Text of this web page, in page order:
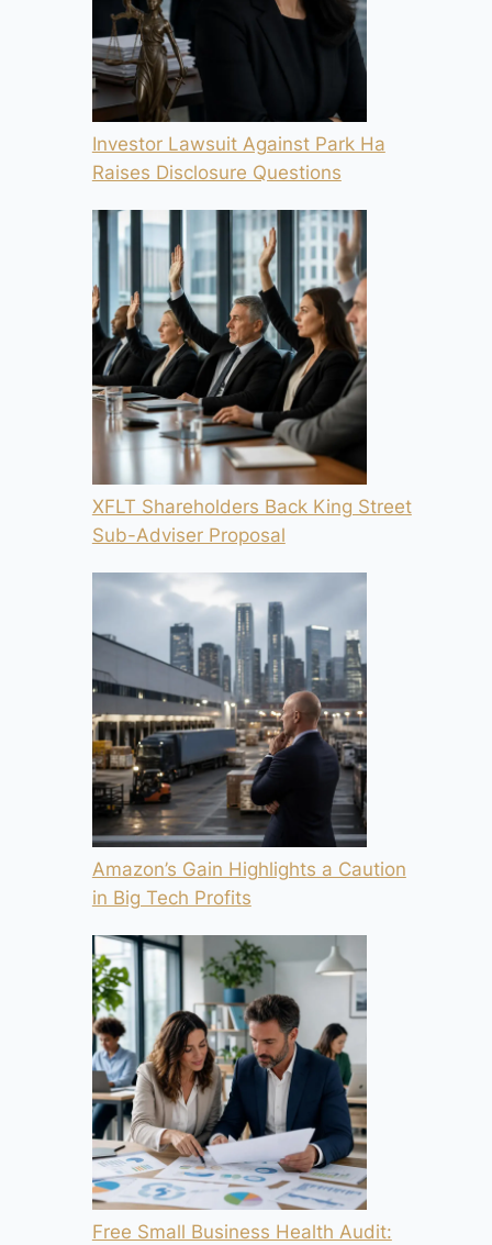
Investor Lawsuit Against Park Ha
Raises Disclosure Questions
XFLT Shareholders Back King Street
Sub-Adviser Proposal
Amazon’s Gain Highlights a Caution
in Big Tech Profits
Free Small Business Health Audit: